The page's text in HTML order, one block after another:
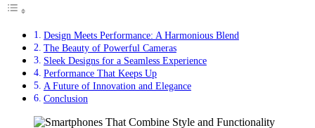
Design Meets Performance: A Harmonious Blend
The Beauty of Powerful Cameras
Sleek Designs for a Seamless Experience
Performance That Keeps Up
A Future of Innovation and Elegance
Conclusion